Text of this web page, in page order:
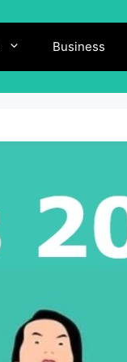
Business